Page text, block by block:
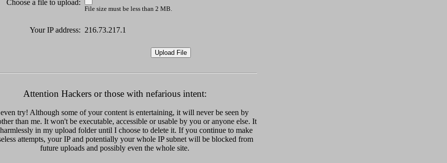
Choose a file to upload:
File size must be less than 2 MB.
Your IP address: 216.73.217.1
Attention Hackers or those with nefarious intent:
try! Although some of your content is entertaining, it will never be seen by
than me. It won't be executable, accessible or usable by you or anyone else. It
in my upload folder until I choose to delete it. If you continue to make
attempts, your IP and potentially your whole IP subnet will be blocked from
future uploads and possibly even the whole site.